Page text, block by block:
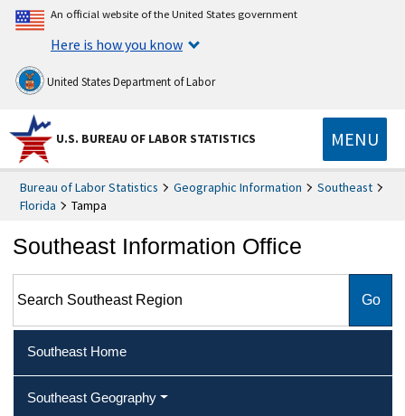
An official website of the United States government
Here is how you know
United States Department of Labor
U.S. BUREAU OF LABOR STATISTICS MENU
Bureau of Labor Statistics Geographic Information
Southeast
Florida
Tampa
Southeast Information Office
Southeast Home
Southeast Geography